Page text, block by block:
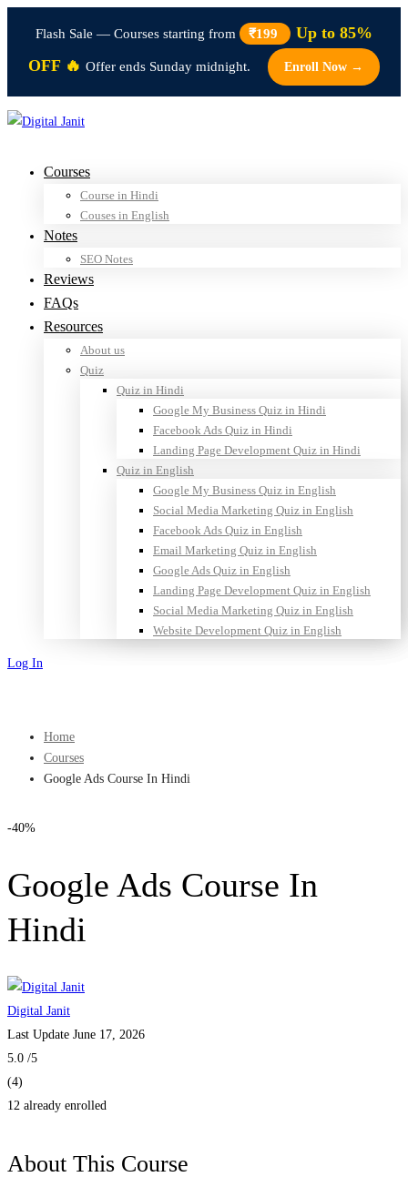
Flash Sale — Courses starting from ₹199
Up to 85%
OFF 🔥 Offer ends Sunday midnight. Enroll Now →
Courses
Course in Hindi
Couses in English
Notes
SEO Notes
Reviews
FAQs
Resources
About us
Quiz
Quiz in Hindi
Google My Business Quiz in Hindi
Facebook Ads Quiz in Hindi
Landing Page Development Quiz in Hindi
Quiz in English
Google My Business Quiz in English
Social Media Marketing Quiz in English
Facebook Ads Quiz in English
Email Marketing Quiz in English
Google Ads Quiz in English
Landing Page Development Quiz in English
Social Media Marketing Quiz in English
Website Development Quiz in English
Log In
Home
Courses
Google Ads Course In Hindi
-40%
Google Ads Course In
Hindi
Digital Janit
Last Update June 17, 2026
5.0 /5
(4)
12 already enrolled
About This Course